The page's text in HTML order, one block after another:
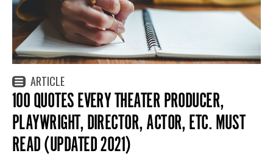
ARTICLE
100 QUOTES EVERY THEATER PRODUCER,
PLAYWRIGHT, DIRECTOR, ACTOR, ETC. MUST
READ (UPDATED 2021)